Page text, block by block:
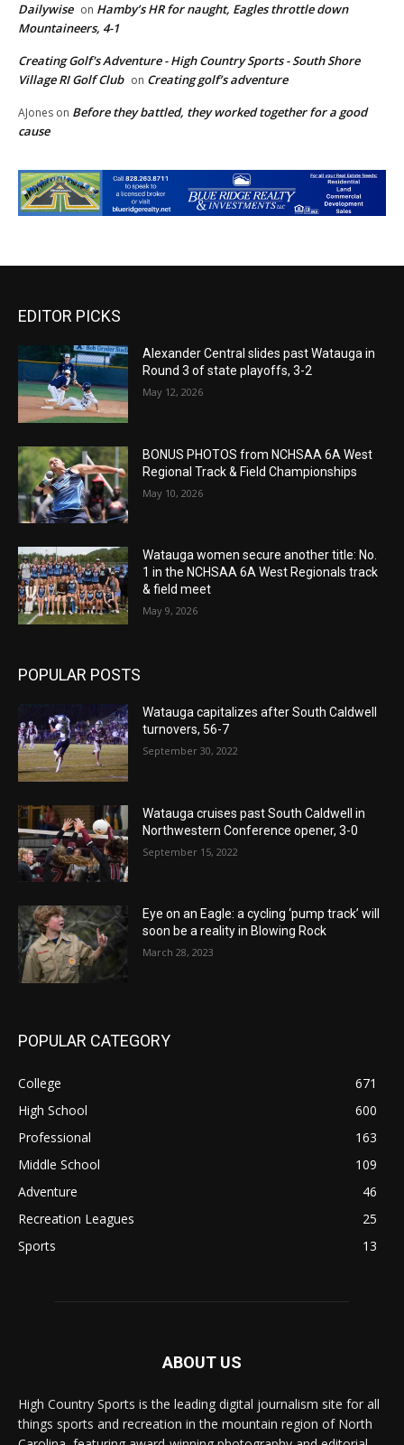
Dailywise on Hamby’s HR for naught, Eagles throttle down
Mountaineers, 4-1
Creating Golf's Adventure - High Country Sports - South Shore
Village RI Golf Club on Creating golf’s adventure
AJones on Before they battled, they worked together for a good
cause
EDITOR PICKS
Alexander Central slides past Watauga in
Round 3 of state playoffs, 3-2
May 12, 2026
BONUS PHOTOS from NCHSAA 6A West
Regional Track & Field Championships
May 10, 2026
Watauga women secure another title: No.
1 in the NCHSAA 6A West Regionals track
& field meet
May 9, 2026
POPULAR POSTS
Watauga capitalizes after South Caldwell
turnovers, 56-7
September 30, 2022
Watauga cruises past South Caldwell in
Northwestern Conference opener, 3-0
September 15, 2022
Eye on an Eagle: a cycling ‘pump track’ will
soon be a reality in Blowing Rock
March 28, 2023
POPULAR CATEGORY
College
671
High School
600
Professional
163
Middle School
109
Adventure
46
Recreation Leagues
25
Sports
13
ABOUT US
High Country Sports is the leading digital journalism site for all
things sports and recreation in the mountain region of North